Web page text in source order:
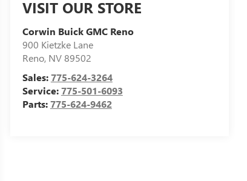
VISIT OUR STORE
Corwin Buick GMC Reno
900 Kietzke Lane
Reno, NV89502
Sales:775-624-3264
Service:775-501-6093
Parts:775-624-9462
Safety-interior Safety-mechanical